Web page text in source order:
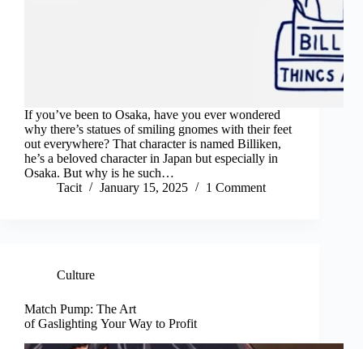
If you’ve been to Osaka, have you ever wondered
why there’s statues of smiling gnomes with their feet
out everywhere? That character is named Billiken,
he’s a beloved character in Japan but especially in
Osaka. But why is he such…
Tacit
January 15, 2025 1 Comment
Culture
Match Pump: The Art
of Gaslighting Your Way to Profit